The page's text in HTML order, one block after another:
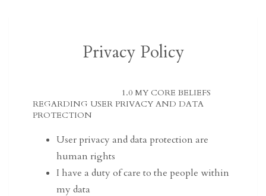
Privacy Policy
1.0 MY CORE BELIEFS
REGARDING USER PRIVACY AND DATA
PROTECTION
User privacy and data protection are
human rights
I have a duty of care to the people within
my data